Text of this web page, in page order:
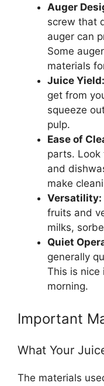
Auger
screw that
auger can
Some
materials
Juice Yield:
get from
squeeze
pulp.
Ease of
parts.
and
make
Versatility:
fruits and
milks,
Quiet
generally
This is nice
morning.
Important
What Your
The materials